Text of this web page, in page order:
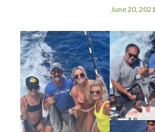
June 20, 2021